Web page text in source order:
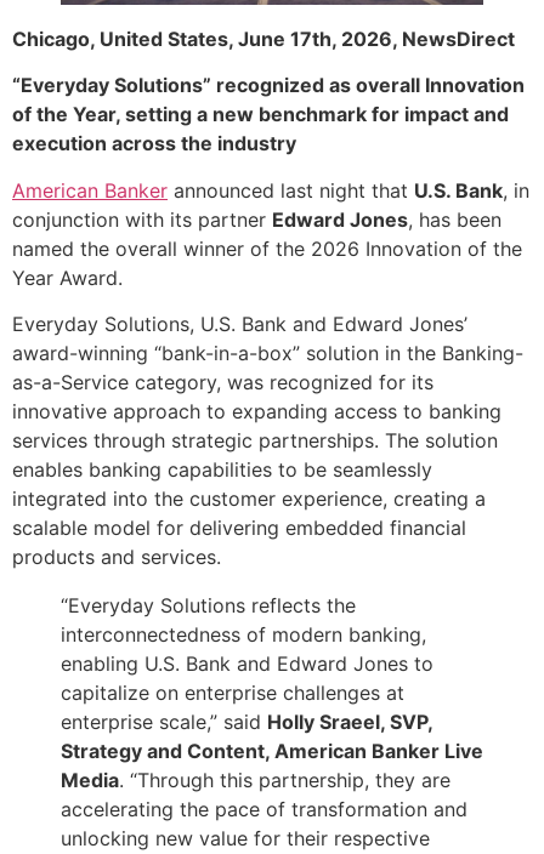
Chicago, United States, June 17th, 2026, NewsDirect
“Everyday Solutions” recognized as overall Innovation
of the Year, setting a new benchmark for impact and
execution across the industry
American Banker announced last night that U.S. Bank, in
conjunction with its partner Edward Jones, has been
named the overall winner of the 2026 Innovation of the
Year Award.
Everyday Solutions, U.S. Bank and Edward Jones’
award-winning “bank-in-a-box” solution in the Banking-
as-a-Service category, was recognized for its
innovative approach to expanding access to banking
services through strategic partnerships. The solution
enables banking capabilities to be seamlessly
integrated into the customer experience, creating a
scalable model for delivering embedded financial
products and services.
“Everyday Solutions reflects the
interconnectedness of modern banking,
enabling U.S. Bank and Edward Jones to
capitalize on enterprise challenges at
enterprise scale,” said Holly Sraeel, SVP,
Strategy and Content, American Banker Live
Media. “Through this partnership, they are
accelerating the pace of transformation and
unlocking new value for their respective